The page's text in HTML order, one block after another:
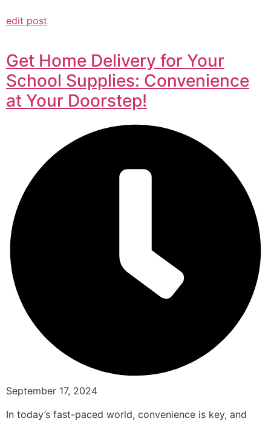
edit post
Get Home Delivery for Your
School Supplies: Convenience
at Your Doorstep!
September 17, 2024
In today’s fast-paced world, convenience is key, and